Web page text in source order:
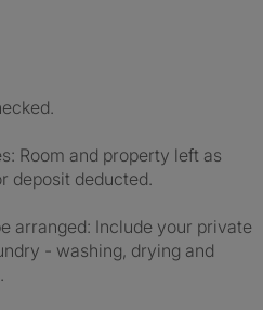
Room and property left as
deposit deducted.
arranged: Include your private
- washing, drying and